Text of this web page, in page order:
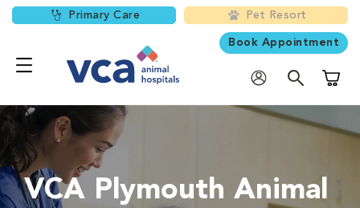
Primary Care Pet Resort
Book Appointment
VCA Plymouth Animal